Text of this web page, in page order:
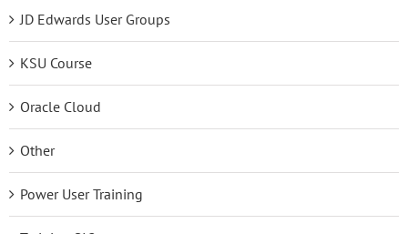
JD Edwards User Groups
KSU Course
Oracle Cloud
Other
Power User Training